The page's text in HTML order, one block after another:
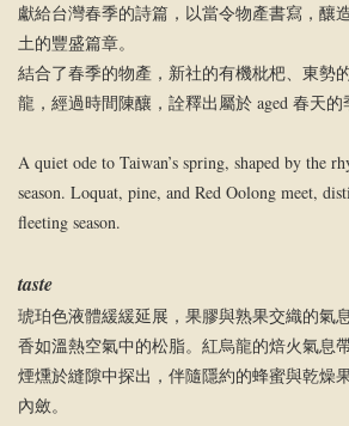
獻給台灣春季的詩篇，以當令物產書寫，釀
土的豐盛篇章。
結合了春季的物產，新社的有機枇杷、東勢
龍，經過時間陳釀，詮釋出屬於 aged 春天的
A quiet ode to Taiwan’s spring, shaped by the
season. Loquat, pine, and Red Oolong meet,
fleeting season.
taste
琥珀色液體緩緩延展，果膠與熟果交織的氣
香如溫熱空氣中的松脂。紅烏龍的焙火氣息
煙燻於縫隙中探出，伴隨隱約的蜂蜜與乾燥
內斂。